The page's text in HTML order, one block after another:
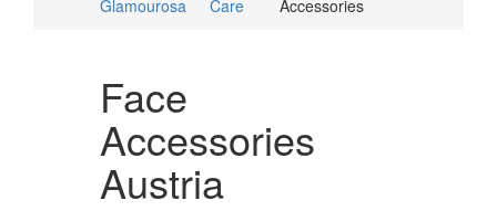
Glamourosa
Care
Accessories
Face
Accessories
Austria